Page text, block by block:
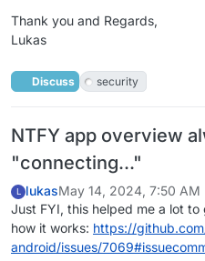
Thank you and Regards,
Lukas
Discuss security
NTFY app overview
"connecting..."
L lukasMay 14, 2024, 7:50 AM
Just FYI, this helped me a lot
how it works: https://
android/issues/